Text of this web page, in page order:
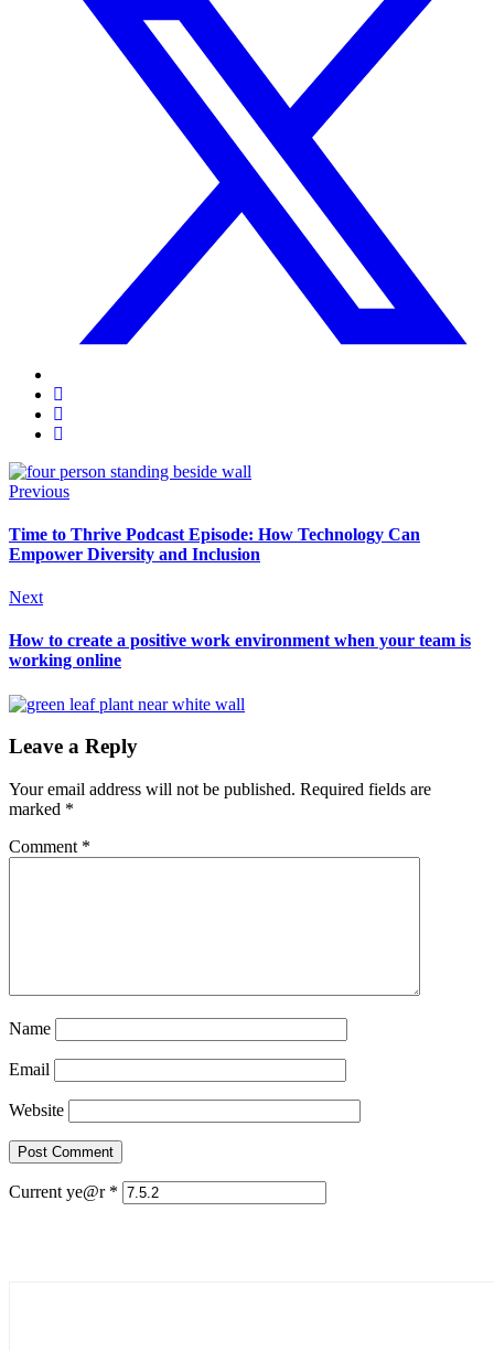
Previous
Time to Thrive Podcast Episode: How Technology Can
Empower Diversity and Inclusion
Next
How to create a positive work environment when your team is
working online
Leave a Reply
Your email address will not be published. Required fields are
marked *
Comment *
Name
Email
Website
Current ye@r *